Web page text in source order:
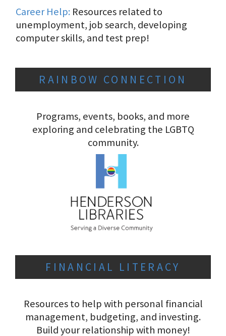
Career Help: Resources related to
unemployment, job search, developing
computer skills, and test prep!
RAINBOW CONNECTION
Programs, events, books, and more
exploring and celebrating the LGBTQ
community.
FINANCIAL LITERACY
Resources to help with personal financial
management, budgeting, and investing.
Build your relationship with money!